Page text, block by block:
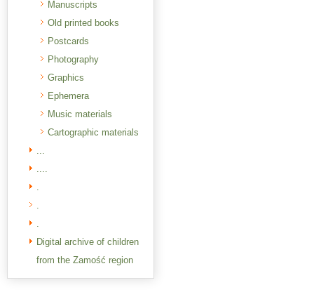
Manuscripts
Old printed books
Postcards
Photography
Graphics
Ephemera
Music materials
Cartographic materials
...
....
.
.
.
Digital archive of children
from the Zamość region